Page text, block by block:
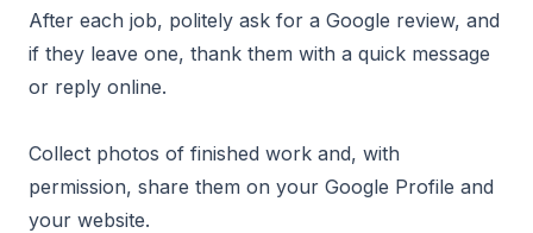
After each job, politely ask for a Google review, and
if they leave one, thank them with a quick message
or reply online.
Collect photos of finished work and, with
permission, share them on your Google Profile and
your website.